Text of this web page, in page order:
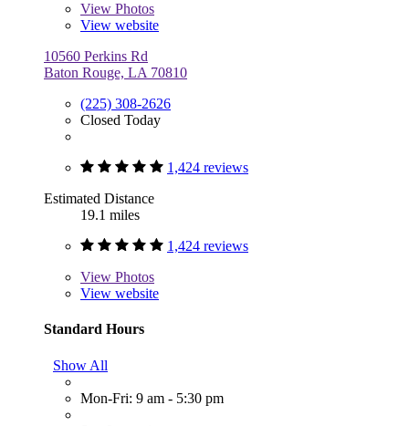
View Photos
View website
10560 Perkins Rd
Baton Rouge, LA 70810
(225) 308-2626
Closed Today
1,424 reviews
Estimated Distance
19.1 miles
1,424 reviews
View Photos
View website
Standard Hours
Show All
Mon-Fri: 9 am - 5:30 pm